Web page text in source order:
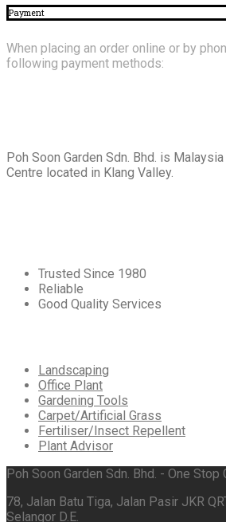
Payment
When placing an order online or by
following payment methods:
Poh Soon Garden Sdn. Bhd. is
Centre located in Klang Valley.
Trusted Since 1980
Reliable
Good Quality Services
Landscaping
Office Plant
Gardening Tools
Carpet/Artificial Grass
Fertiliser/Insect Repellent
Plant Advisor
Poh Soon Garden Sdn. Bhd. - One Stop
78, Jalan Batu Tiga, Jalan Pasir JKR
Selangor D.E.